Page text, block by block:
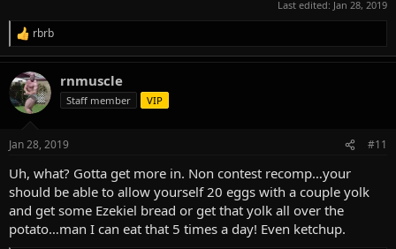
Last edited: Jan 28, 2019
R
e
a
c
t
i
s
rbrb
rnmuscle
Staff member VIP
Jan 28, 2019 #11
Uh, what? Gotta get more in. Non contest recomp…your
should be able to allow yourself 20 eggs with a couple yolk
and get some Ezekiel bread or get that yolk all over the
potato…man I can eat that 5 times a day! Even ketchup.